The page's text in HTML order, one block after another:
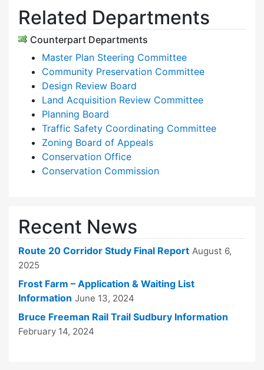
Related Departments
Counterpart Departments
Master Plan Steering Committee
Community Preservation Committee
Design Review Board
Land Acquisition Review Committee
Planning Board
Traffic Safety Coordinating Committee
Zoning Board of Appeals
Conservation Office
Conservation Commission
Recent News
Route 20 Corridor Study Final Report August 6,
2025
Frost Farm – Application & Waiting List
Information June 13, 2024
Bruce Freeman Rail Trail Sudbury Information
February 14, 2024